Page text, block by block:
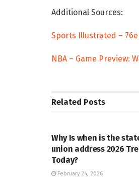
Additional Sources:
Sports Illustrated –
NBA – Game Preview:
Related Posts
Why Is when is the
union address 2026
Today?
February 24, 2026